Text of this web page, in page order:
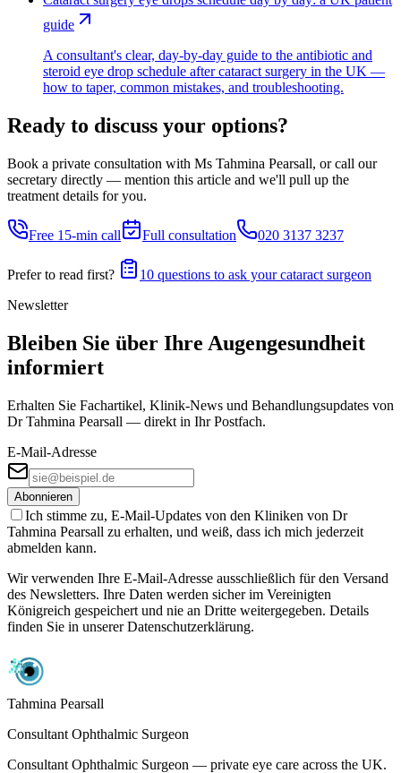
guide
A consultant's clear, day-by-day guide to the antibiotic and
steroid eye drop schedule after cataract surgery in the UK —
how to taper, common mistakes, and troubleshooting.
Ready to discuss your options?
Book a private consultation with Ms Tahmina Pearsall, or call our
secretary directly — mention this article and we'll pull up the
treatment details for you.
Free 15-min call Full consultation 020 3137 3237
Prefer to read first?
10 questions to ask your cataract surgeon
Newsletter
Bleiben Sie über Ihre Augengesundheit
informiert
Erhalten Sie Fachartikel, Klinik-News und Behandlungs­updates von
Dr Tahmina Pearsall — direkt in Ihr Postfach.
E-Mail-Adresse
Abonnieren
Ich stimme zu, E-Mail-Updates von den Kliniken von Dr
Tahmina Pearsall zu erhalten, und weiß, dass ich mich jederzeit
abmelden kann.
Wir verwenden Ihre E-Mail-Adresse ausschließlich für den Versand
des Newsletters. Ihre Daten werden sicher im Vereinigten
Königreich gespeichert und nie an Dritte weitergegeben. Details
finden Sie in unserer Datenschutzerklärung.
Tahmina Pearsall
Consultant Ophthalmic Surgeon
Consultant Ophthalmic Surgeon — private eye care across the UK.